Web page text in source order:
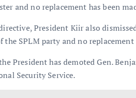
and no replacement has been
President Kiir also
the SPLM party and no replacement
President has demoted Gen.
Security Service.